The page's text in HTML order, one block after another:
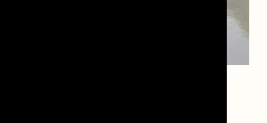
OF READING